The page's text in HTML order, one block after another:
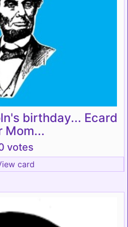
birthday... Ecard
Mom...
votes
card